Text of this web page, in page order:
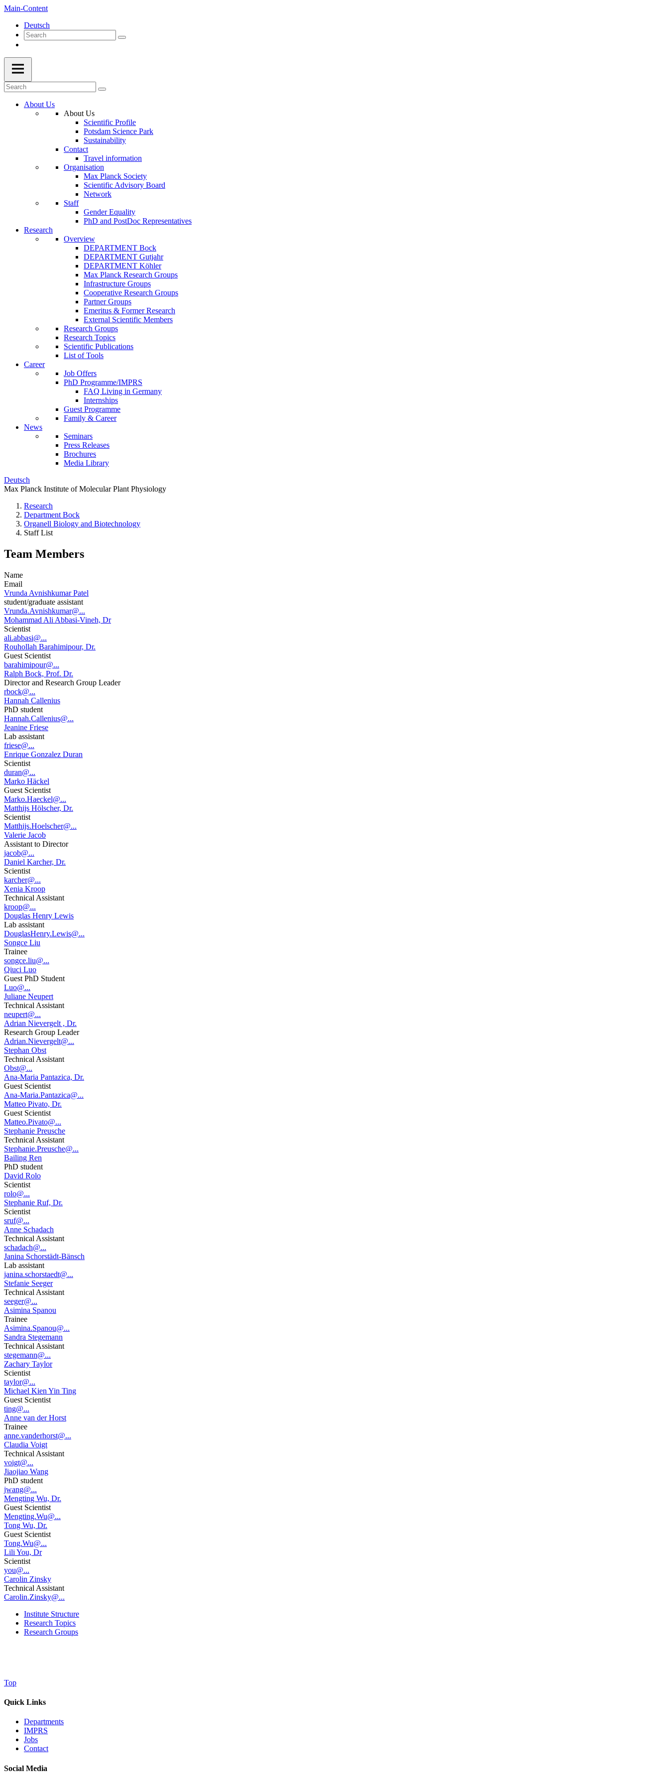
Main-Content
Deutsch
About Us
About Us
Scientific Profile
Potsdam Science Park
Sustainability
Contact
Travel information
Organisation
Max Planck Society
Scientific Advisory Board
Network
Staff
Gender Equality
PhD and PostDoc Representatives
Research
Overview
DEPARTMENT Bock
DEPARTMENT Gutjahr
DEPARTMENT Köhler
Max Planck Research Groups
Infrastructure Groups
Cooperative Research Groups
Partner Groups
Emeritus & Former Research
External Scientific Members
Research Groups
Research Topics
Scientific Publications
List of Tools
Career
Job Offers
PhD Programme/IMPRS
FAQ Living in Germany
Internships
Guest Programme
Family & Career
News
Seminars
Press Releases
Brochures
Media Library
Deutsch
Max Planck Institute of Molecular Plant Physiology
Research
Department Bock
Organell Biology and Biotechnology
Staff List
Team Members
Name
Email
Vrunda Avnishkumar Patel
student/graduate assistant
Vrunda.Avnishkumar@...
Mohammad Ali Abbasi-Vineh, Dr
Scientist
ali.abbasi@...
Rouhollah Barahimipour, Dr.
Guest Scientist
barahimipour@...
Ralph Bock, Prof. Dr.
Director and Research Group Leader
rbock@...
Hannah Callenius
PhD student
Hannah.Callenius@...
Jeanine Friese
Lab assistant
friese@...
Enrique Gonzalez Duran
Scientist
duran@...
Marko Häckel
Guest Scientist
Marko.Haeckel@...
Matthijs Hölscher, Dr.
Scientist
Matthijs.Hoelscher@...
Valerie Jacob
Assistant to Director
jacob@...
Daniel Karcher, Dr.
Scientist
karcher@...
Xenia Kroop
Technical Assistant
kroop@...
Douglas Henry Lewis
Lab assistant
DouglasHenry.Lewis@...
Songce Liu
Trainee
songce.liu@...
Qiuci Luo
Guest PhD Student
Luo@...
Juliane Neupert
Technical Assistant
neupert@...
Adrian Nievergelt , Dr.
Research Group Leader
Adrian.Nievergelt@...
Stephan Obst
Technical Assistant
Obst@...
Ana-Maria Pantazica, Dr.
Guest Scientist
Ana-Maria.Pantazica@...
Matteo Pivato, Dr.
Guest Scientist
Matteo.Pivato@...
Stephanie Preusche
Technical Assistant
Stephanie.Preusche@...
Bailing Ren
PhD student
David Rolo
Scientist
rolo@...
Stephanie Ruf, Dr.
Scientist
sruf@...
Anne Schadach
Technical Assistant
schadach@...
Janina Schorstädt-Bänsch
Lab assistant
janina.schorstaedt@...
Stefanie Seeger
Technical Assistant
seeger@...
Asimina Spanou
Trainee
Asimina.Spanou@...
Sandra Stegemann
Technical Assistant
stegemann@...
Zachary Taylor
Scientist
taylor@...
Michael Kien Yin Ting
Guest Scientist
ting@...
Anne van der Horst
Trainee
anne.vanderhorst@...
Claudia Voigt
Technical Assistant
voigt@...
Jiaojiao Wang
PhD student
jwang@...
Mengting Wu, Dr.
Guest Scientist
Mengting.Wu@...
Tong Wu, Dr.
Guest Scientist
Tong.Wu@...
Lili You, Dr
Scientist
you@...
Carolin Zinsky
Technical Assistant
Carolin.Zinsky@...
Institute Structure
Research Topics
Research Groups
Top
Quick Links
Departments
IMPRS
Jobs
Contact
Social Media